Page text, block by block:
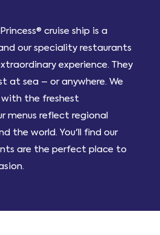
cruise ship is a
our speciality restaurants
experience. They
at sea – or anywhere. We
with the freshest
menus reflect regional
the world. You'll find our
are the perfect place to